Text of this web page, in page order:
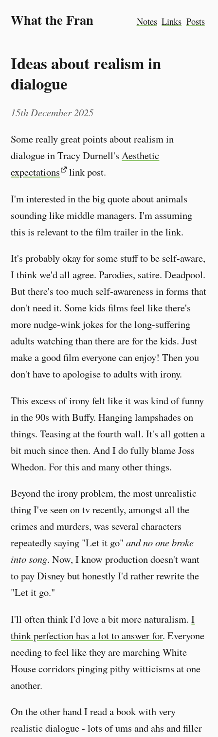
What the Fran Notes Links Posts
Ideas about realism in
dialogue
15th December 2025
Some really great points about realism in
dialogue in Tracy Durnell'sAesthetic
expectations
link post.
I'm interested in the big quote about animals
sounding like middle managers. I'm assuming
this is relevant to the film trailer in the link.
It's probably okay for some stuff to be self-aware,
I think we'd all agree. Parodies, satire. Deadpool.
But there's too much self-awareness in forms that
don't need it. Some kids films feel like there's
more nudge-wink jokes for the long-suffering
adults watching than there are for the kids. Just
make a good film everyone can enjoy! Then you
don't have to apologise to adults with irony.
This excess of irony felt like it was kind of funny
in the 90s with Buffy. Hanging lampshades on
things. Teasing at the fourth wall. It's all gotten a
bit much since then. And I do fully blame Joss
Whedon. For this and many other things.
Beyond the irony problem, the most unrealistic
thing I've seen on tv recently, amongst all the
crimes and murders, was several characters
repeatedly saying "Let it go"and no one broke
into song. Now, I know production doesn't want
to pay Disney but honestly I'd rather rewrite the
"Let it go."
I'll often think I'd love a bit more naturalism.I
think perfection has a lot to answer for. Everyone
needing to feel like they are marching White
House corridors pinging pithy witticisms at one
another.
On the other hand I read a book with very
realistic dialogue - lots of ums and ahs and filler